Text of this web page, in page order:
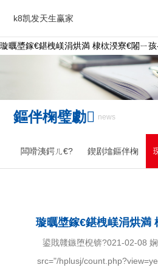
璇曞墏鎵€鍖栧嵄涓烘満 棣栨湀寮€闂ㄧ
k8凯发天生赢家
鏂伴椈璧勮 news
闆嗗洟鍔ㄦ€? 鍥剧墖鏂伴椈
璇曞墏鎵€鍖栧嵄涓烘満
鍙戝竷鏃堕棿锛?021-02-08
src="/hplusj/